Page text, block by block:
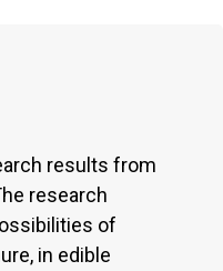
results from
research
of
in edible